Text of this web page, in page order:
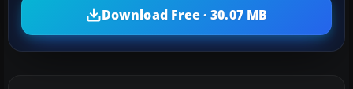
Download Free · 30.07 MB